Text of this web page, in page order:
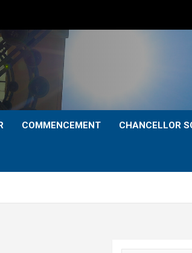
COMMENCEMENT CHANCELLOR